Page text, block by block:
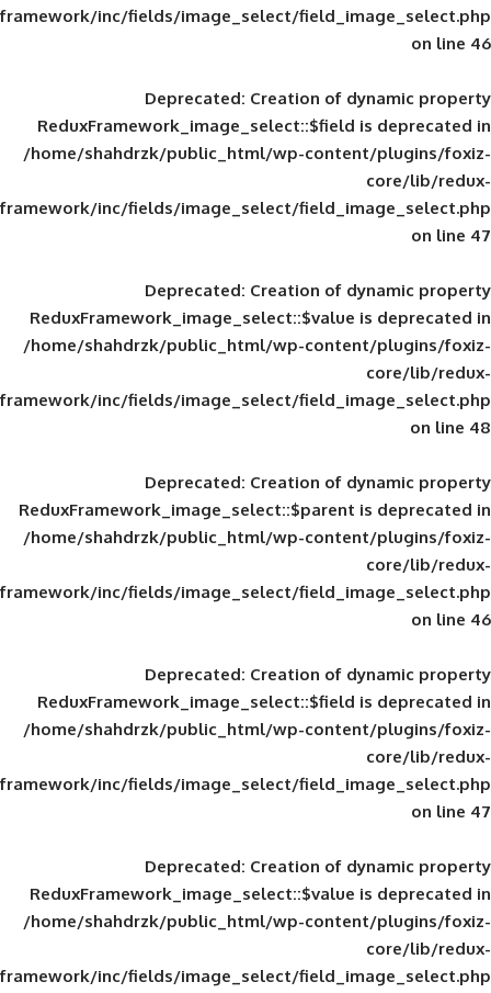
framework/inc/fields/image_select/
Deprecated: Creation of
ReduxFramework_image_select::$field
/home/shahdrzk/public_html/wp-
framework/inc/fields/image_select/
Deprecated: Creation of
ReduxFramework_image_select::$value
/home/shahdrzk/public_html/wp-
framework/inc/fields/image_select/
Deprecated: Creation of
ReduxFramework_image_select::$parent
/home/shahdrzk/public_html/wp-
framework/inc/fields/image_select/
Deprecated: Creation of
ReduxFramework_image_select::$field
/home/shahdrzk/public_html/wp-
framework/inc/fields/image_select/
Deprecated: Creation of
ReduxFramework_image_select::$value
/home/shahdrzk/public_html/wp-
framework/inc/fields/image_select/